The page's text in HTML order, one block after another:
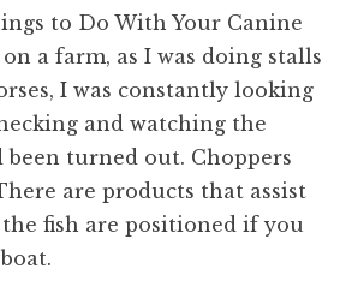
to Do With Your Canine
a farm, as I was doing stalls
I was constantly looking
and watching the
been turned out. Choppers
are products that assist
fish are positioned if you